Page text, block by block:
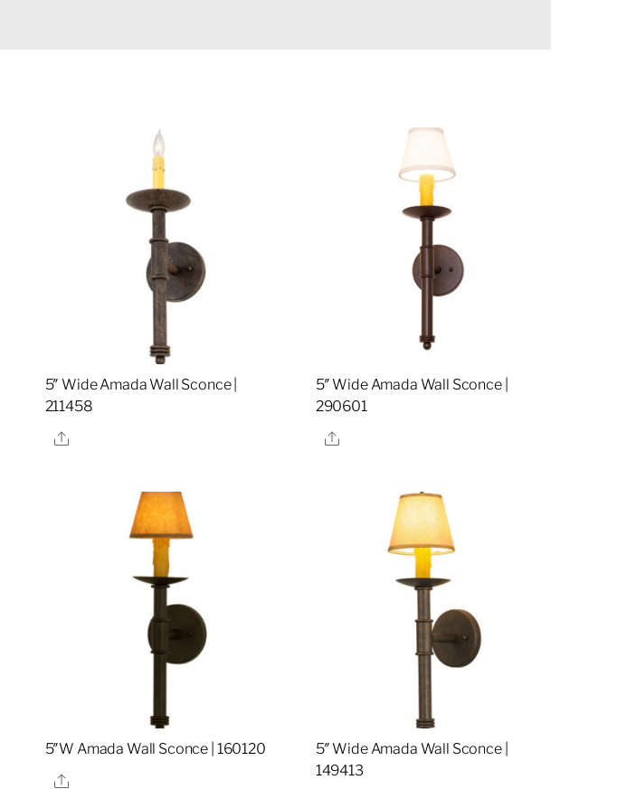
5″ Wide Amada Wall Sconce |
211458
Share
5″ Wide Amada Wall Sconce |
290601
Share
5″W Amada Wall Sconce | 160120
Share
5″ Wide Amada Wall Sconce |
149413